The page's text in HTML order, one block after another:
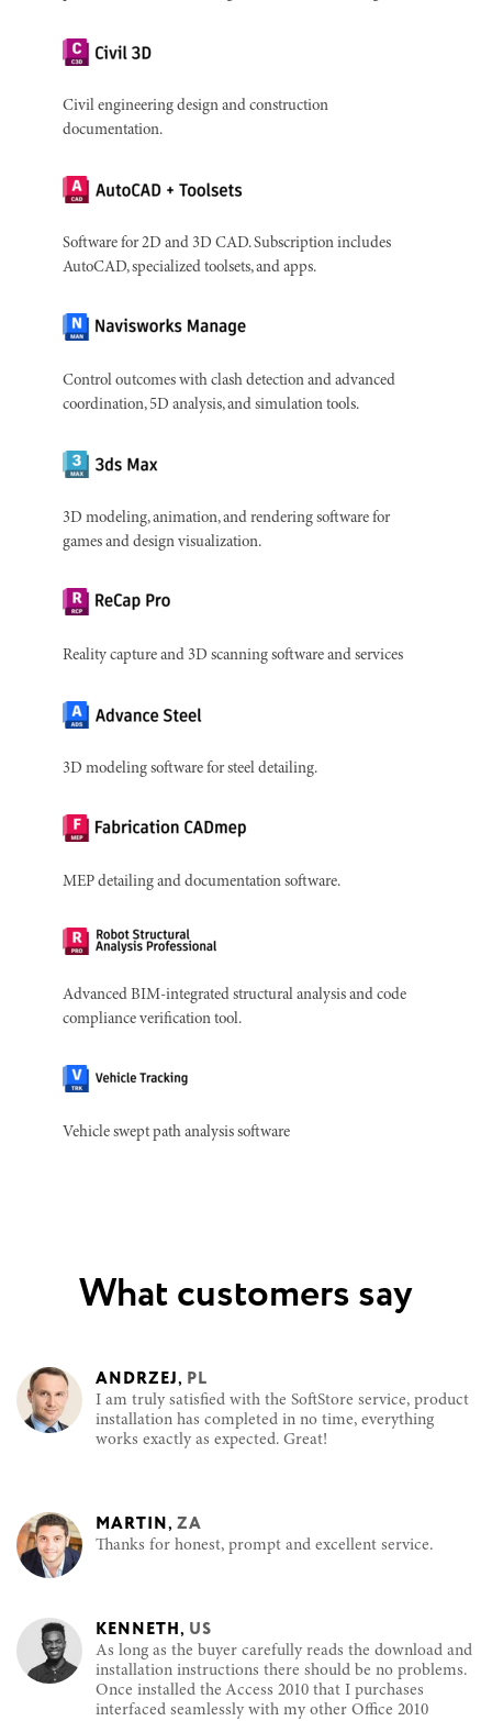
Civil engineering design and construction
documentation.
Software for 2D and 3D CAD. Subscription includes
AutoCAD, specialized toolsets, and apps.
Control outcomes with clash detection and advanced
coordination, 5D analysis, and simulation tools.
3D modeling, animation, and rendering software for
games and design visualization.
Reality capture and 3D scanning software and services
3D modeling software for steel detailing.
MEP detailing and documentation software.
Advanced BIM-integrated structural analysis and code
compliance verification tool.
Vehicle swept path analysis software
What customers say
ANDRZEJ, PL
I am truly satisfied with the SoftStore service, product
installation has completed in no time, everything
works exactly as expected. Great!
MARTIN, ZA
Thanks for honest, prompt and excellent service.
KENNETH, US
As long as the buyer carefully reads the download and
installation instructions there should be no problems.
Once installed the Access 2010 that I purchases
interfaced seamlessly with my other Office 2010